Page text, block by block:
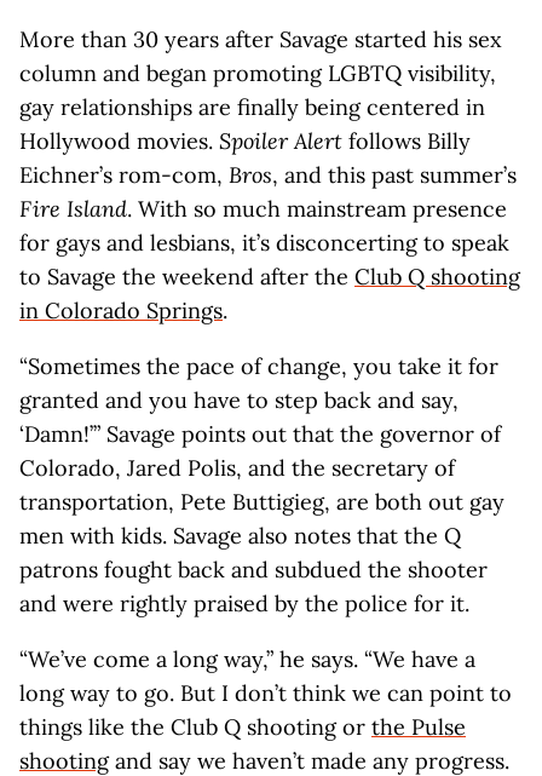
More than 30 years after Savage started his sex
column and began promoting LGBTQ visibility,
gay relationships are finally being centered in
Hollywood movies. Spoiler Alert follows Billy
Eichner’s rom-com, Bros, and this past summer’s
Fire Island. With so much mainstream presence
for gays and lesbians, it’s disconcerting to speak
to Savage the weekend after the Club Q shooting
in Colorado Springs.
“Sometimes the pace of change, you take it for
granted and you have to step back and say,
‘Damn!’” Savage points out that the governor of
Colorado, Jared Polis, and the secretary of
transportation, Pete Buttigieg, are both out gay
men with kids. Savage also notes that the Q
patrons fought back and subdued the shooter
and were rightly praised by the police for it.
“We’ve come a long way,” he says. “We have a
long way to go. But I don’t think we can point to
things like the Club Q shooting or the Pulse
shootingand say we haven’t made any progress.